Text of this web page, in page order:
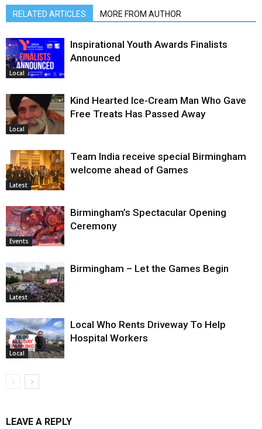
RELATED ARTICLES MORE FROM AUTHOR
Local
Inspirational Youth Awards Finalists
Announced
Local
Kind Hearted Ice-Cream Man Who Gave
Free Treats Has Passed Away
Latest
Team India receive special Birmingham
welcome ahead of Games
Events
Birmingham’s Spectacular Opening
Ceremony
Latest
Birmingham – Let the Games Begin
Local
Local Who Rents Driveway To Help
Hospital Workers
LEAVE A REPLY